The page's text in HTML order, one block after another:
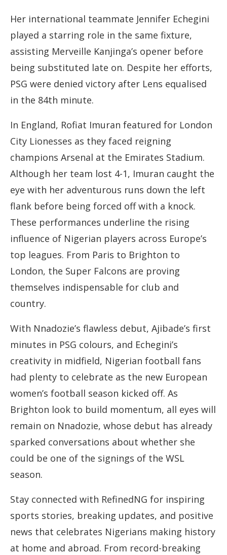
Her international teammate Jennifer Echegini
played a starring role in the same fixture,
assisting Merveille Kanjinga’s opener before
being substituted late on. Despite her efforts,
PSG were denied victory after Lens equalised
in the 84th minute.
In England, Rofiat Imuran featured for London
City Lionesses as they faced reigning
champions Arsenal at the Emirates Stadium.
Although her team lost 4-1, Imuran caught the
eye with her adventurous runs down the left
flank before being forced off with a knock.
These performances underline the rising
influence of Nigerian players across Europe’s
top leagues. From Paris to Brighton to
London, the Super Falcons are proving
themselves indispensable for club and
country.
With Nnadozie’s flawless debut, Ajibade’s first
minutes in PSG colours, and Echegini’s
creativity in midfield, Nigerian football fans
had plenty to celebrate as the new European
women’s football season kicked off. As
Brighton look to build momentum, all eyes will
remain on Nnadozie, whose debut has already
sparked conversations about whether she
could be one of the signings of the WSL
season.
Stay connected with RefinedNG for inspiring
sports stories, breaking updates, and positive
news that celebrates Nigerians making history
at home and abroad. From record-breaking